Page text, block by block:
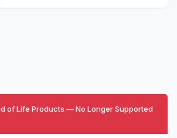
of Life Products — No Longer Supported